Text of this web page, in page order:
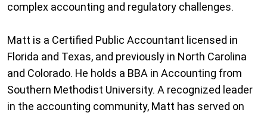
complex accounting and regulatory challenges.
Matt is a Certified Public Accountant licensed in
Florida and Texas, and previously in North Carolina
and Colorado. He holds a BBA in Accounting from
Southern Methodist University. A recognized leader
in the accounting community, Matt has served on